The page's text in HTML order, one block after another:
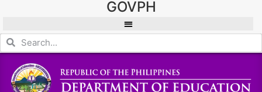
GOVPH